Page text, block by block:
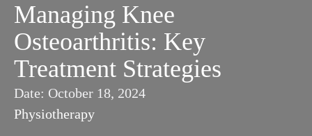
Managing Knee
Osteoarthritis: Key
Treatment Strategies
Date: October 18, 2024
Physiotherapy